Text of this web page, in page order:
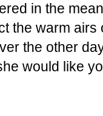
in the
the warm
the other
would like